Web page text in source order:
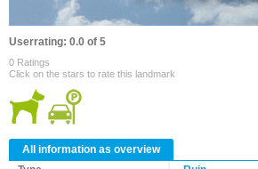
Userrating: 0.0 of 5
0 Ratings
Click on the stars to rate this landmark
All information as overview